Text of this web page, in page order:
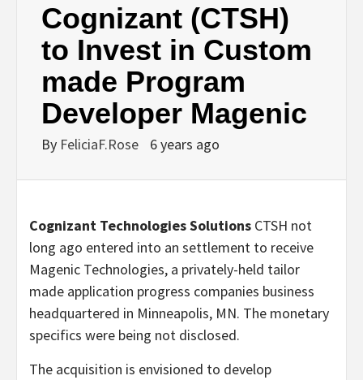
Cognizant (CTSH)
to Invest in Custom
made Program
Developer Magenic
By FeliciaF.Rose 6 years ago
Cognizant Technologies Solutions CTSH not
long ago entered into an settlement to receive
Magenic Technologies, a privately-held tailor
made application progress companies business
headquartered in Minneapolis, MN. The monetary
specifics were being not disclosed.
The acquisition is envisioned to develop